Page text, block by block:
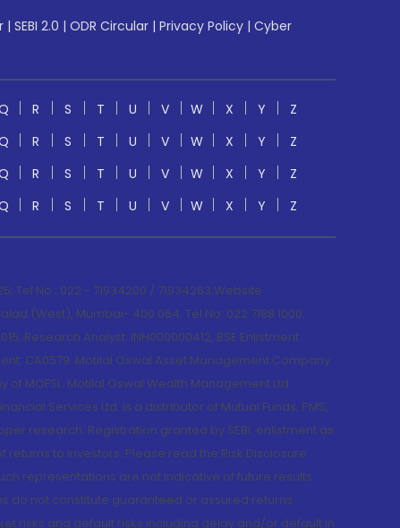
| SEBI 2.0 | ODR Circular | Privacy Policy | Cyber
R S T U V W X Y
Z
R S T U V W X Y
Z
R S T U V W X Y
Z
R S T U V W X Y Z
No.: 022 - 71934200 / 71934263;Website
(West), Mumbai- 400 064. Tel No: 022 7188 1000.
Research Analyst: INH000000412, BSE Enlistment
CA0579 .Motilal Oswal Asset Management Company
MOFSL. Motilal Oswal Wealth Management Ltd.
Services Ltd. is a distributor of Mutual Funds, PMS,
research. Registration granted by SEBI, enlistment as
to investors. Please read the Risk Disclosure
representations are not indicative of future results.
do not constitute guaranteed or assured returns.
risks and default risks including delay and/or default in